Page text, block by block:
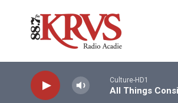
Culture-HD1
All Things